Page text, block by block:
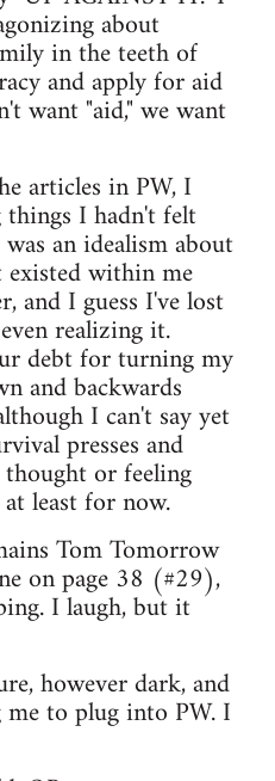
about
in the teeth of
and apply for aid
want "aid," we want
articles in PW, I
I hadn't felt
an idealism about
within me
and I guess I've lost
realizing it.
debt for turning my
and backwards
I can't say yet
presses and
or feeling
least for now.
Tom Tomorrow
on page 38 (#29),
I laugh, but it
however dark, and
to plug into PW. I